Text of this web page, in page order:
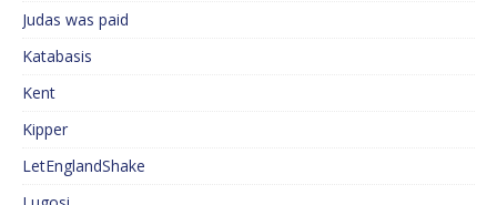
Judas was paid
Katabasis
Kent
Kipper
LetEnglandShake